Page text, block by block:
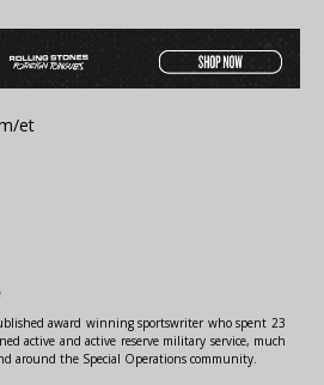
et
award winning sportswriter who spent 23
active and active reserve military service, much
around the Special Operations community.